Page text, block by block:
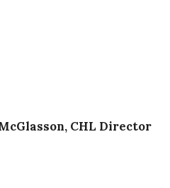
CHL Director